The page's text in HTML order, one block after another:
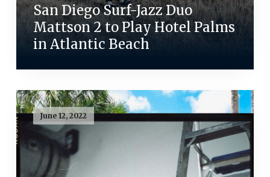
San Diego Surf-Jazz Duo
Mattson 2 to Play Hotel Palms
in Atlantic Beach
June 12, 2022